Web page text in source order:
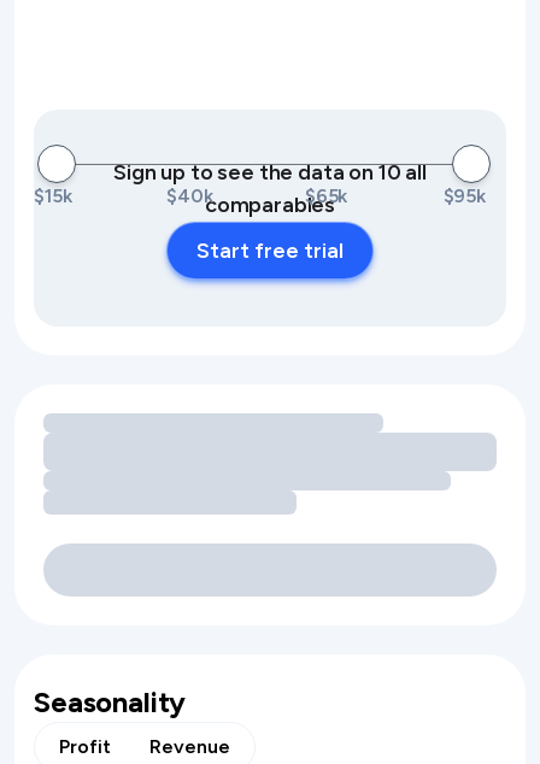
$15k $40k $65k $95k
Sign up to see the data on 10 all
comparables
Start free trial
Loading amenity revenue opportunities
Seasonality
Profit Revenue